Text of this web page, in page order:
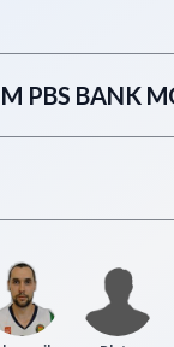
PBS BANK